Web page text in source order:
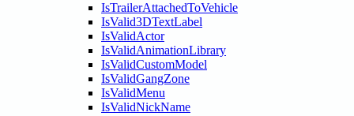
IsTrailerAttachedToVehicle
IsValid3DTextLabel
IsValidActor
IsValidAnimationLibrary
IsValidCustomModel
IsValidGangZone
IsValidMenu
IsValidNickName